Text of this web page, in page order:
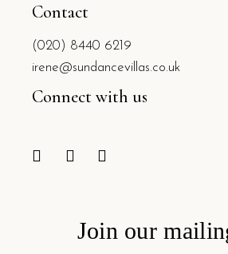
Contact
(020) 8440 6219
irene@sundancevillas.co.uk
Connect with us
Join our